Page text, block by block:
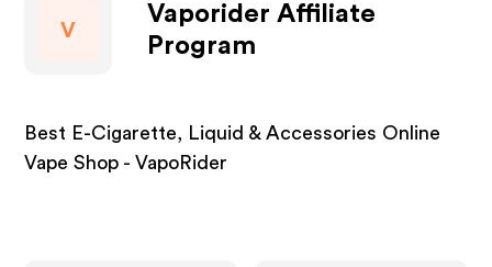
V
Vaporider Affiliate
Program
Best E-Cigarette, Liquid & Accessories Online
Vape Shop - VapoRider